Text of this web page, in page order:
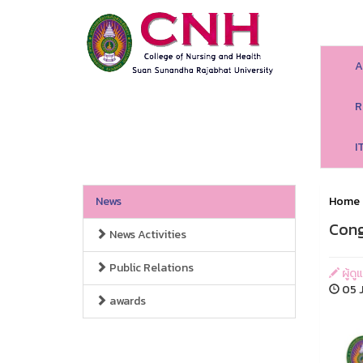
News
News Activities
Public Relations
awards
Home
ผู้ดูแ
05